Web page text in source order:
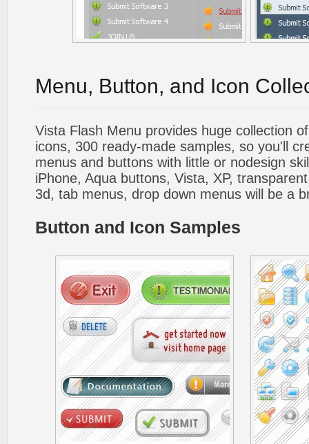
Menu, Button, and Icon
Vista Flash Menu provides huge collection
icons, 300 ready-made samples, so you'll
menus and buttons with little or nodesign
iPhone, Aqua buttons, Vista, XP,
3d, tab menus, drop down menus will be a
Button and Icon Samples